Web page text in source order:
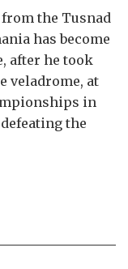
the Tusnad
has become
after he took
veladrome, at
in
the